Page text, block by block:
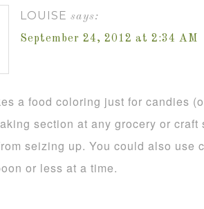
LOUISE says:
September 24, 2012 at 2:34 AM
a food coloring just for candies
section at any grocery or
seizing up. You could also use
or less at a time.